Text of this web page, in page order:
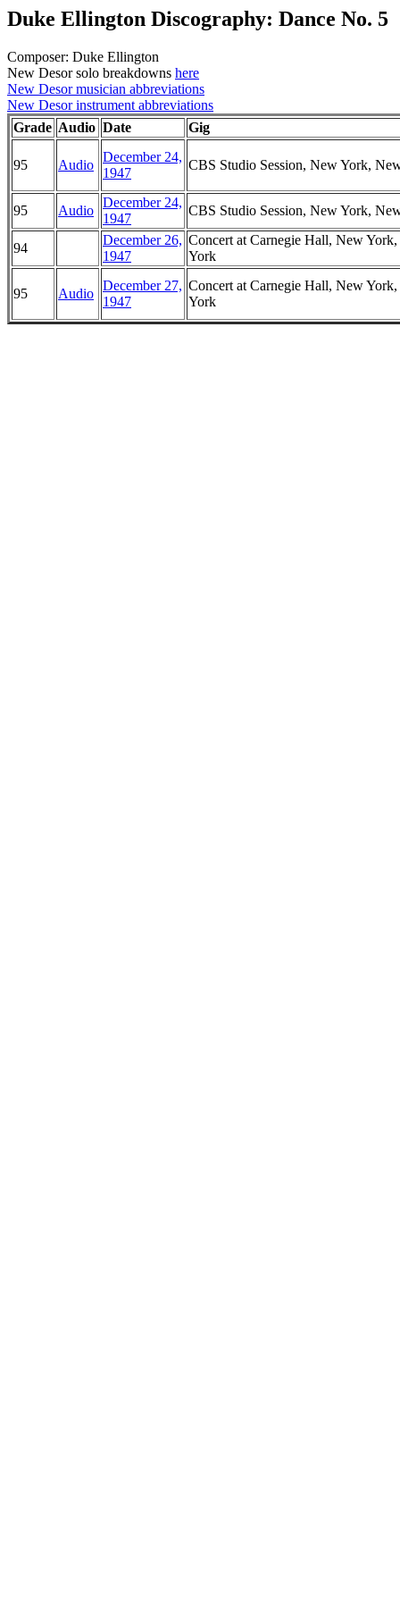
Duke Ellington Discography: Dance No. 5
Composer: Duke Ellington
New Desor solo breakdowns here
New Desor musician abbreviations
New Desor instrument abbreviations
Grade Audio Date Gig
95 Audio
December 24,
1947
CBS Studio Session, New York,
95 Audio
December 24,
1947
CBS Studio Session, New York,
94
December 26,
1947
Concert at Carnegie Hall, New
York
95 Audio
December 27,
1947
Concert at Carnegie Hall, New
York